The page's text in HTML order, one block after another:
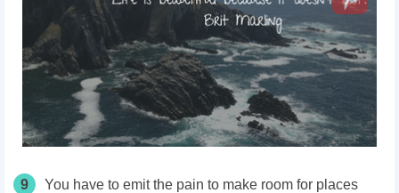
9
You have to emit the pain to make room for places